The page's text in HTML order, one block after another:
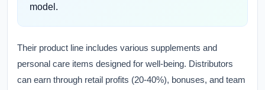
model.
Their product line includes various supplements and
personal care items designed for well-being. Distributors
can earn through retail profits (20-40%), bonuses, and team